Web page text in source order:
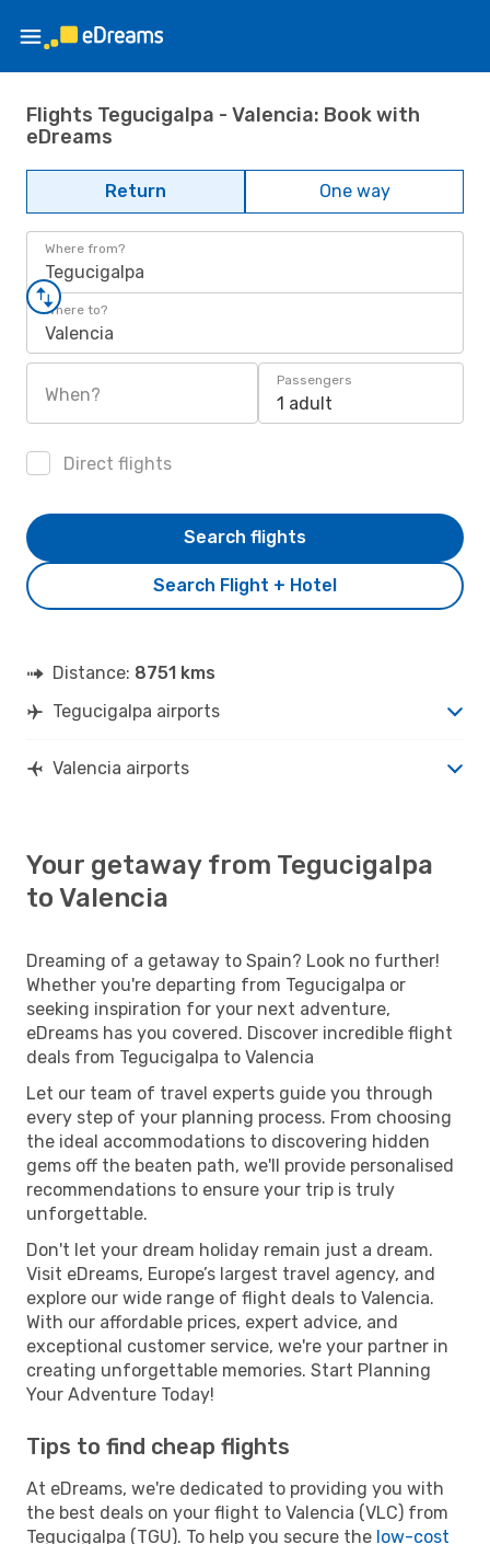
Flights Tegucigalpa - Valencia: Book with
eDreams
Return One way
Where from?
Tegucigalpa
Where to?
Valencia
When?
Passengers
1 adult
Direct flights
Search Flight + Hotel
Search flights
Distance: 8751 kms
Tegucigalpa airports
Valencia airports
Your getaway from Tegucigalpa
to Valencia
Dreaming of a getaway to Spain? Look no further!
Whether you're departing from Tegucigalpa or
seeking inspiration for your next adventure,
eDreams has you covered. Discover incredible flight
deals from Tegucigalpa to Valencia
Let our team of travel experts guide you through
every step of your planning process. From choosing
the ideal accommodations to discovering hidden
gems off the beaten path, we'll provide personalised
recommendations to ensure your trip is truly
unforgettable.
Don't let your dream holiday remain just a dream.
Visit eDreams, Europe’s largest travel agency, and
explore our wide range of flight deals to Valencia.
With our affordable prices, expert advice, and
exceptional customer service, we're your partner in
creating unforgettable memories. Start Planning
Your Adventure Today!
Tips to find cheap flights
At eDreams, we're dedicated to providing you with
the best deals on your flight to Valencia (VLC) from
Tegucigalpa (TGU). To help you secure the low-cost